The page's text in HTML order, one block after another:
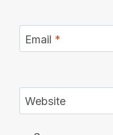
Email *
Website